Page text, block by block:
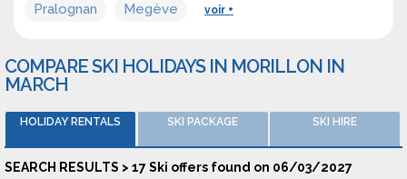
Pralognan
Megève voir +
COMPARE SKI HOLIDAYS IN MORILLON IN
MARCH
HOLIDAY RENTALS SKI PACKAGE SKI HIRE
SEARCH RESULTS > 17 Ski offers found on 06/03/2027